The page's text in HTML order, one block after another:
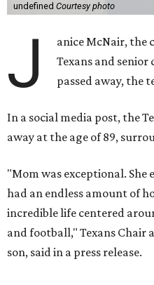
undefined Courtesy photo
J
anice McNair, the
Texans and
passed away, the
In a social media post, the
away at the age of 89,
"Mom was exceptional. She
had an endless amount of
incredible life centered
and football," Texans Chair
son, said in a press release.